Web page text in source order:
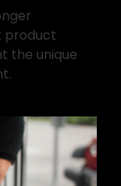
product
the unique